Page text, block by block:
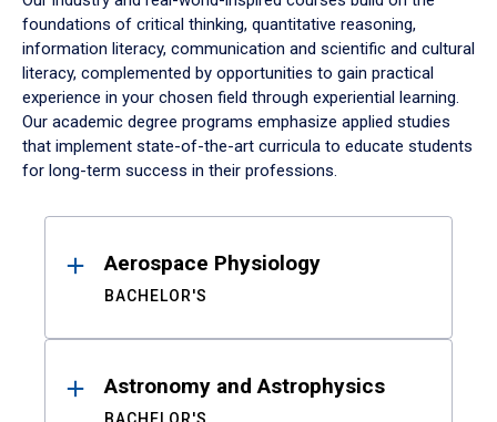
foundations of critical thinking, quantitative reasoning,
information literacy, communication and scientific and cultural
literacy, complemented by opportunities to gain practical
experience in your chosen field through experiential learning.
Our academic degree programs emphasize applied studies
that implement state-of-the-art curricula to educate students
for long-term success in their professions.
ResultsAerospace Physiology
BACHELOR'S
Astronomy and Astrophysics